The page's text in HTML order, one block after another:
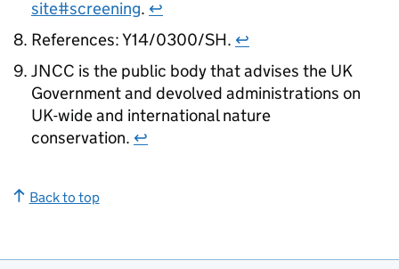
site#screening. ↩
References: Y14/0300/SH. ↩
JNCC is the public body that advises the UK
Government and devolved administrations on
UK-wide and international nature
conservation. ↩
Back to top